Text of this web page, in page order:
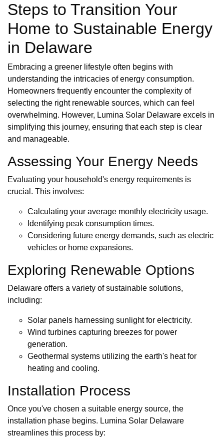
Steps to Transition Your
Home to Sustainable Energy
in Delaware
Embracing a greener lifestyle often begins with
understanding the intricacies of energy consumption.
Homeowners frequently encounter the complexity of
selecting the right renewable sources, which can feel
overwhelming. However, Lumina Solar Delaware excels in
simplifying this journey, ensuring that each step is clear
and manageable.
Assessing Your Energy Needs
Evaluating your household's energy requirements is
crucial. This involves:
Calculating your average monthly electricity usage.
Identifying peak consumption times.
Considering future energy demands, such as electric
vehicles or home expansions.
Exploring Renewable Options
Delaware offers a variety of sustainable solutions,
including:
Solar panels harnessing sunlight for electricity.
Wind turbines capturing breezes for power
generation.
Geothermal systems utilizing the earth's heat for
heating and cooling.
Installation Process
Once you've chosen a suitable energy source, the
installation phase begins. Lumina Solar Delaware
streamlines this process by: